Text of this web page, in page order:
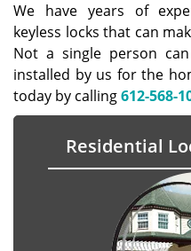
We have years of
keyless locks that can
Not a single person
installed by us for the
today by calling612-568-
Residential